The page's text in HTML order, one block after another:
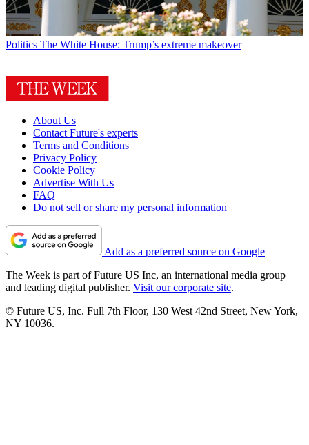
Politics The White House: Trump’s extreme makeover
About Us
Contact Future's experts
Terms and Conditions
Privacy Policy
Cookie Policy
Advertise With Us
FAQ
Do not sell or share my personal information
Add as a preferred source on Google
The Week is part of Future US Inc, an international media group
and leading digital publisher. Visit our corporate site.
© Future US, Inc. Full 7th Floor, 130 West 42nd Street, New York,
NY 10036.